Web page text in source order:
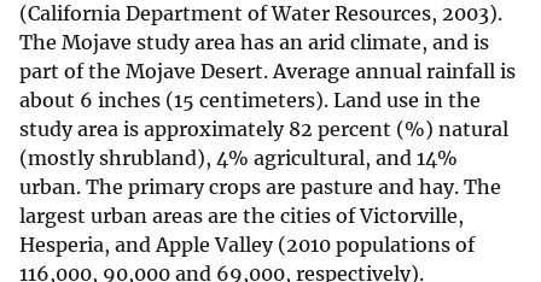
(California Department of Water Resources, 2003).
The Mojave study area has an arid climate, and is
part of the Mojave Desert. Average annual rainfall is
about 6 inches (15 centimeters). Land use in the
study area is approximately 82 percent (%) natural
(mostly shrubland), 4% agricultural, and 14%
urban. The primary crops are pasture and hay. The
largest urban areas are the cities of Victorville,
Hesperia, and Apple Valley (2010 populations of
116,000, 90,000 and 69,000, respectively).